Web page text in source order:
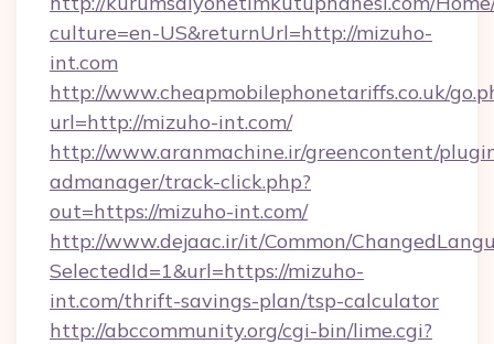
culture=en-US&returnUrl=http://mizuho-
int.com
http://www.cheapmobilephonetariffs.co.uk/
url=http://mizuho-int.com/
http://www.aranmachine.ir/greencontent/
admanager/track-click.php?
out=https://mizuho-int.com/
http://www.dejaac.ir/it/Common/
SelectedId=1&url=https://mizuho-
int.com/thrift-savings-plan/tsp-calculator
http://abccommunity.org/cgi-bin/lime.cgi?